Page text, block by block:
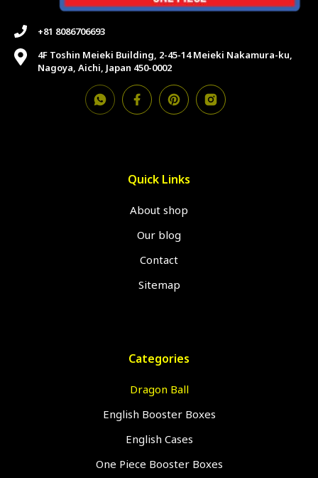
+81 8086706693
4F Toshin Meieki Building, 2-45-14 Meieki Nakamura-ku,
Nagoya, Aichi, Japan 450-0002
Quick Links
About shop
Our blog
Contact
Sitemap
Categories
Dragon Ball
English Booster Boxes
English Cases
One Piece Booster Boxes